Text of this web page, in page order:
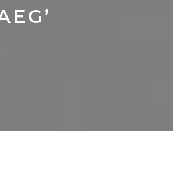
in 2026
for Rebuilding
Solutions